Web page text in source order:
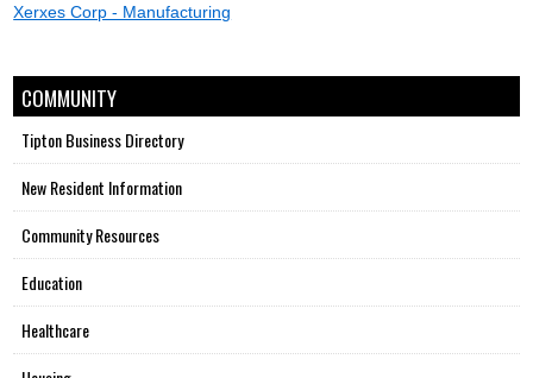
Xerxes Corp - Manufacturing
COMMUNITY
Tipton Business Directory
New Resident Information
Community Resources
Education
Healthcare